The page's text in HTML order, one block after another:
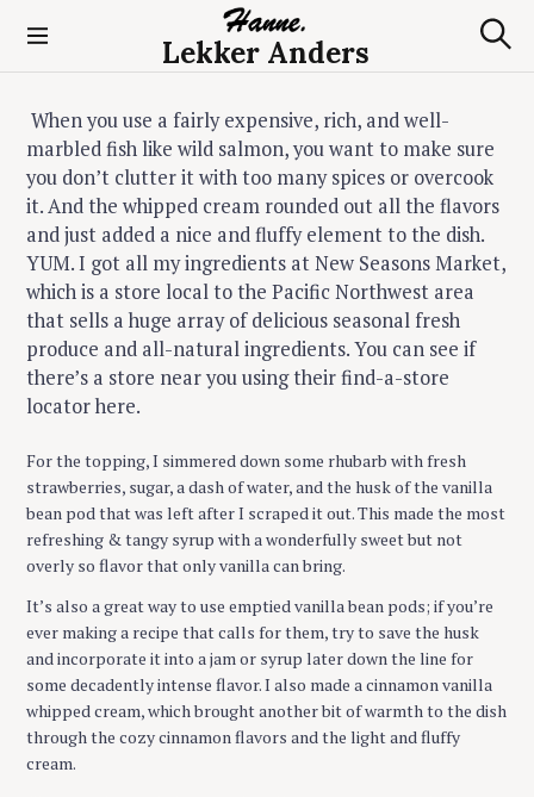
Lekker Anders
e
When you use a fairly expensive, rich, and well-
marbled fish like wild salmon, you want to make sure
you don’t clutter it with too many spices or overcook
it. And the whipped cream rounded out all the flavors
and just added a nice and fluffy element to the dish.
YUM. I got all my ingredients at New Seasons Market,
which is a store local to the Pacific Northwest area
that sells a huge array of delicious seasonal fresh
produce and all-natural ingredients. You can see if
there’s a store near you using their find-a-store
locator here.
For the topping, I simmered down some rhubarb with fresh
strawberries, sugar, a dash of water, and the husk of the vanilla
bean pod that was left after I scraped it out. This made the most
refreshing & tangy syrup with a wonderfully sweet but not
overly so flavor that only vanilla can bring.
It’s also a great way to use emptied vanilla bean pods; if you’re
ever making a recipe that calls for them, try to save the husk
and incorporate it into a jam or syrup later down the line for
some decadently intense flavor. I also made a cinnamon vanilla
whipped cream, which brought another bit of warmth to the dish
through the cozy cinnamon flavors and the light and fluffy
cream.